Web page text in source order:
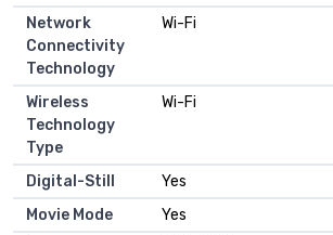
Network
Connectivity
Technology
Wi-Fi
Wireless
Technology
Type
Wi-Fi
Digital-Still
Yes
Movie Mode
Yes